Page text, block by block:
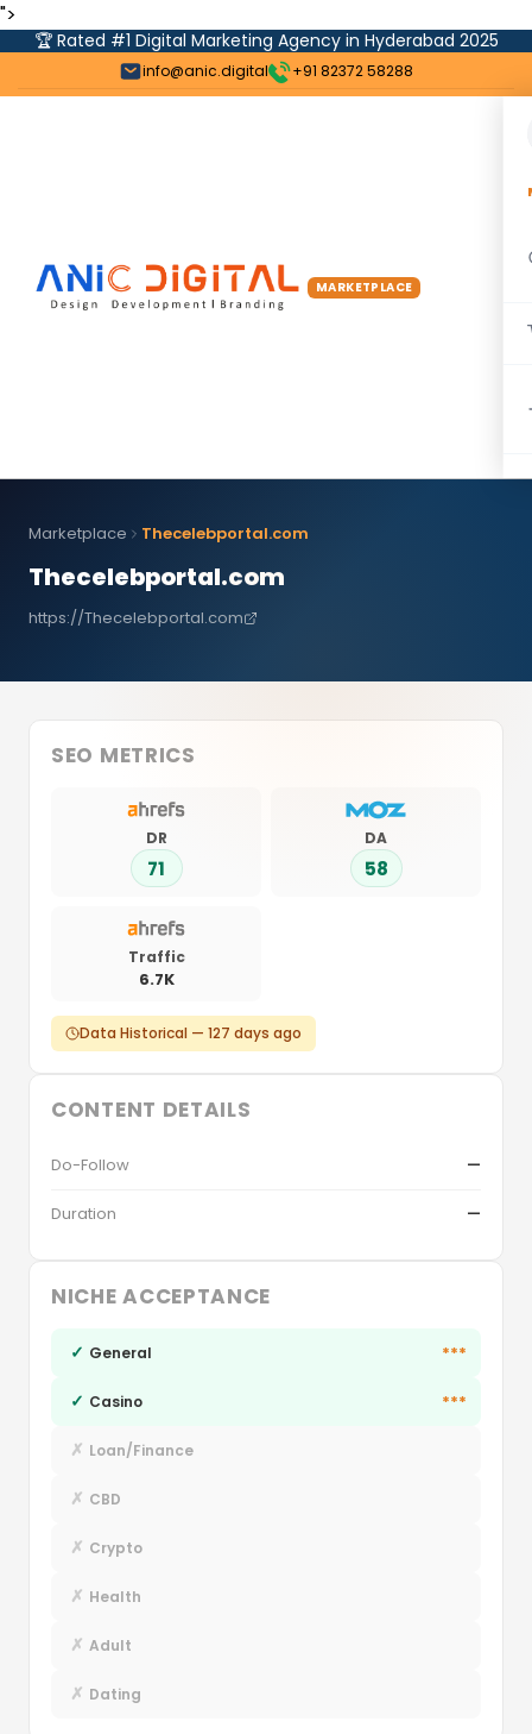
">
🏆 Rated #1 Digital Marketing Agency in Hyderabad 2025
info@anic.digital +91 82372 58288
MARKETPLACE
Marketplace Thecelebportal.com
Thecelebportal.com
https://Thecelebportal.com
SEO METRICS
DR
71
DA
58
Traffic
6.7K
Data Historical — 127 days ago
CONTENT DETAILS
Do-Follow —
Duration —
NICHE ACCEPTANCE
✓ General ***
✓ Casino ***
✗ Loan/Finance
✗ CBD
✗ Crypto
✗ Health
✗ Adult
✗ Dating